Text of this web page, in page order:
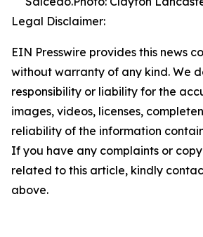
Legal Disclaimer:
EIN Presswire provides this news
without warranty of any kind. We
responsibility or liability for the
images, videos, licenses,
reliability of the information
If you have any complaints or
related to this article, kindly
above.